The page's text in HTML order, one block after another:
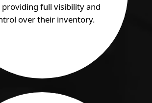
providing full visibility and
over their inventory.